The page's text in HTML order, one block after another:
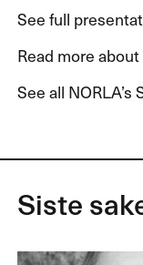
See full
Read more
See all
Siste